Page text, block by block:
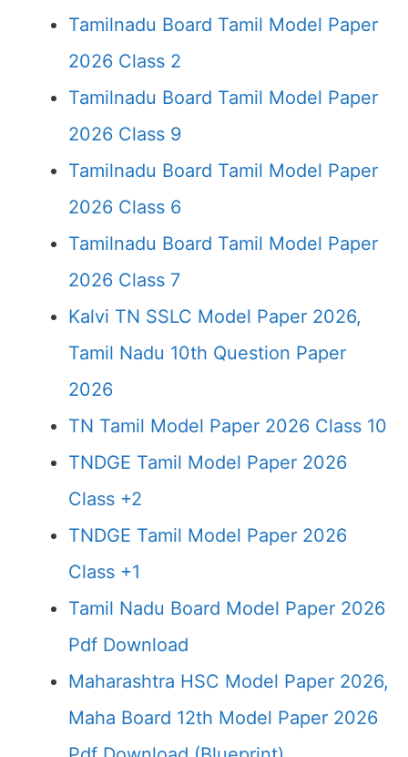
Tamilnadu Board Tamil Model Paper
2026 Class 2
Tamilnadu Board Tamil Model Paper
2026 Class 9
Tamilnadu Board Tamil Model Paper
2026 Class 6
Tamilnadu Board Tamil Model Paper
2026 Class 7
Kalvi TN SSLC Model Paper 2026,
Tamil Nadu 10th Question Paper
2026
TN Tamil Model Paper 2026 Class 10
TNDGE Tamil Model Paper 2026
Class +2
TNDGE Tamil Model Paper 2026
Class +1
Tamil Nadu Board Model Paper 2026
Pdf Download
Maharashtra HSC Model Paper 2026,
Maha Board 12th Model Paper 2026